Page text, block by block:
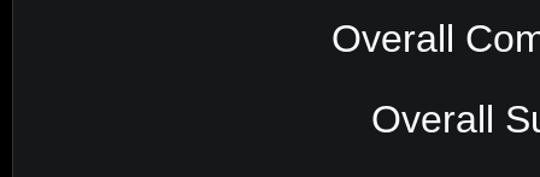
Overall
Overall